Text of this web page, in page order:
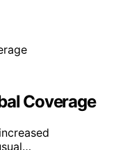
Coverage